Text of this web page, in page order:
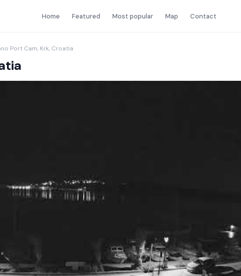
Home Featured Most popular Map Contact
Port Cam, Krk, Croatia